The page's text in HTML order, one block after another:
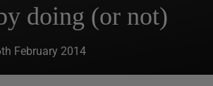
doing (or not)
February 2014